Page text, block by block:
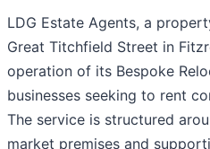
LDG Estate Agents, a
Great Titchfield Street in
operation of its Bespoke
businesses seeking to rent
The service is structured
market premises and